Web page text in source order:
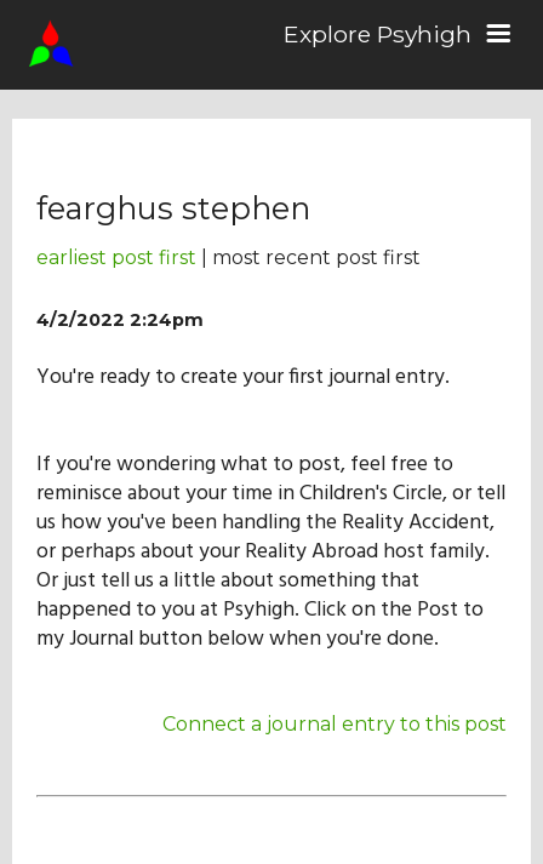
Explore Psyhigh
Stories
Comics
Students
About the School
Our Mission
History
fearghus stephen
earliest post first | most recent post first
4/2/2022 2:24pm
You're ready to create your first journal entry.
If you're wondering what to post, feel free to
reminisce about your time in Children's Circle, or tell
us how you've been handling the Reality Accident,
or perhaps about your Reality Abroad host family.
Or just tell us a little about something that
happened to you at Psyhigh. Click on the Post to
my Journal button below when you're done.
Connect a journal entry to this post